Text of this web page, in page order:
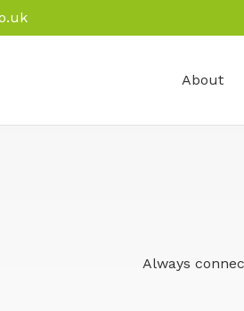
About
Always